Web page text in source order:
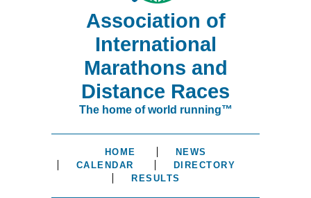
Association of
International
Marathons and
Distance Races
The home of world running™
HOME
NEWS
CALENDAR
DIRECTORY
RESULTS